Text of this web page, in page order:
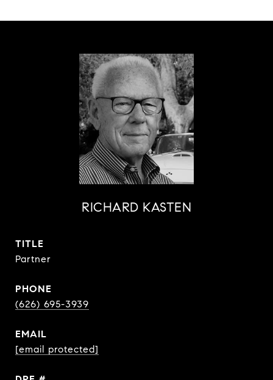
RICHARD KASTEN
TITLE
Partner
PHONE
(626) 695-3939
EMAIL
[email protected]